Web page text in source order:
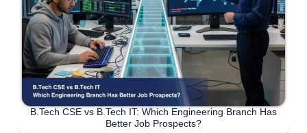
B.Tech CSE vs B.Tech IT: Which Engineering Branch Has
Better Job Prospects?